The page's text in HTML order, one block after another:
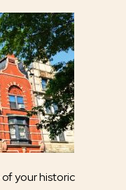
your historic